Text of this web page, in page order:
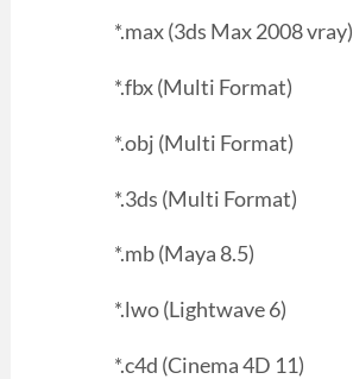
*.max (3ds Max 2008 vray)
*.fbx (Multi Format)
*.obj (Multi Format)
*.3ds (Multi Format)
*.mb (Maya 8.5)
*.lwo (Lightwave 6)
*.c4d (Cinema 4D 11)